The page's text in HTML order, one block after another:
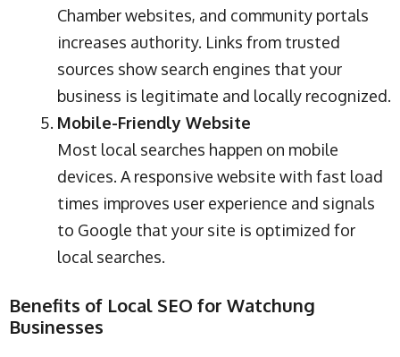
Chamber websites, and community portals
increases authority. Links from trusted
sources show search engines that your
business is legitimate and locally recognized.
Mobile-Friendly Website
Most local searches happen on mobile
devices. A responsive website with fast load
times improves user experience and signals
to Google that your site is optimized for
local searches.
Benefits of Local SEO for Watchung
Businesses